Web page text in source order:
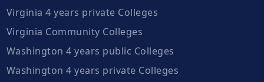
Virginia 4 years private Colleges
Virginia Community Colleges
Washington 4 years public Colleges
Washington 4 years private Colleges